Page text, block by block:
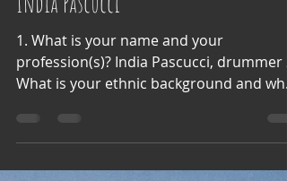
May 4, 2021
India Pascucci